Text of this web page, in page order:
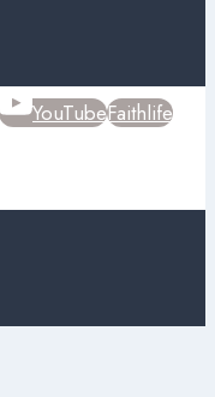
YouTubeFaithlife